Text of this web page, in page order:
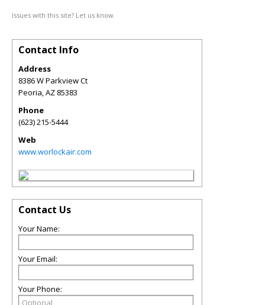
Issues with this site? Let us know.
Contact Info
Address
8386 W Parkview Ct
Peoria,AZ 85383
Phone
(623) 215-5444
Web
www.worlockair.com
Contact Us
Your Name:
Your Email:
Your Phone: